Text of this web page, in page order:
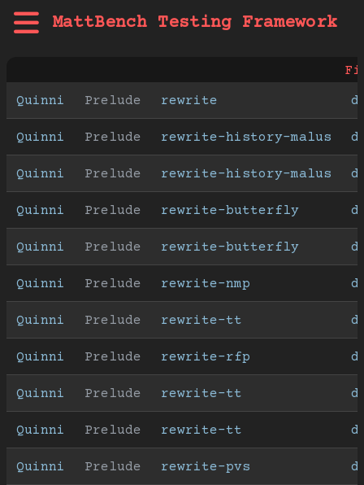
MattBench Testing Framework
Quinni Prelude rewrite
Quinni Prelude rewrite-history-malus
Quinni Prelude rewrite-history-malus
Quinni Prelude rewrite-butterfly
Quinni Prelude rewrite-butterfly
Quinni Prelude rewrite-nmp
Quinni Prelude rewrite-tt
Quinni Prelude rewrite-rfp
Quinni Prelude rewrite-tt
Quinni Prelude rewrite-tt
Quinni Prelude rewrite-pvs